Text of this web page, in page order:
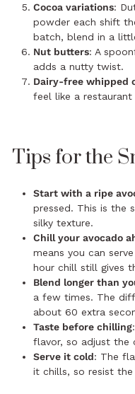
Cocoa variations:
powder each shift
batch, blend in a
Nut butters: A
adds a nutty twist.
Dairy-free whipped
feel like a restaurant
Tips for the
Start with a ripe
pressed. This is the
silky texture.
Chill your avocado
means you can
hour chill still gives
Blend longer than
a few times. The
about 60 extra
Taste before chilling
flavor, so adjust the
Serve it cold: The
it chills, so resist